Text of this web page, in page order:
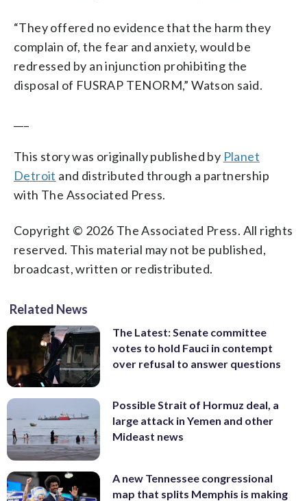
“They offered no evidence that the harm they
complain of, the fear and anxiety, would be
redressed by an injunction prohibiting the
disposal of FUSRAP TENORM,” Watson said.
This story was originally published by Planet
Detroit and distributed through a partnership
with The Associated Press.
Copyright © 2026 The Associated Press. All rights
reserved. This material may not be published,
broadcast, written or redistributed.
Related News
The Latest: Senate committee
votes to hold Fauci in contempt
over refusal to answer questions
Possible Strait of Hormuz deal, a
large attack in Yemen and other
Mideast news
A new Tennessee congressional
map that splits Memphis is making